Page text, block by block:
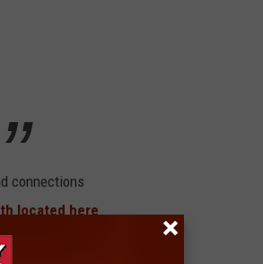
connections
located here.